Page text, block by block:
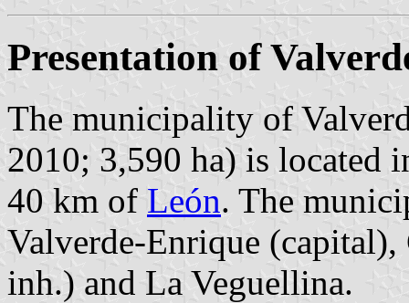
Presentation of
The municipality of
2010; 3,590 ha) is located
40 km of León. The
Valverde-Enrique
inh.) and La Veguellina.